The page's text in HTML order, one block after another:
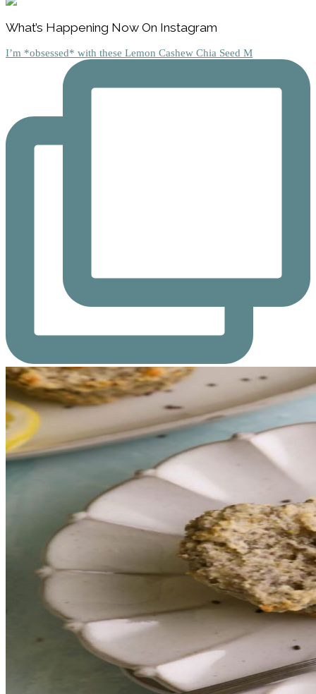
Footer
What’s Happening Now On Instagram
I’m *obsessed* with these Lemon Cashew Chia Seed M